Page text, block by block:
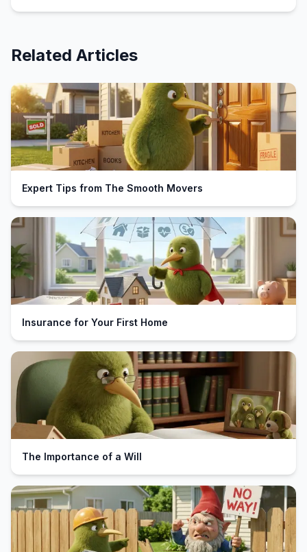
Related Articles
Expert Tips from The Smooth Movers
Insurance for Your First Home
The Importance of a Will